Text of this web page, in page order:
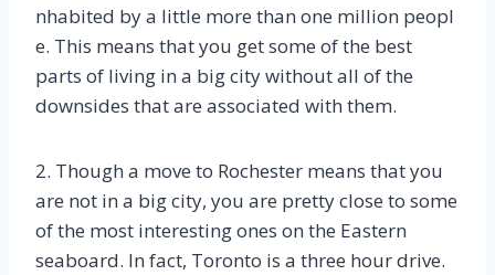
nhabited by a little more than one million peopl
e. This means that you get some of the best
parts of living in a big city without all of the
downsides that are associated with them.
2. Though a move to Rochester means that you
are not in a big city, you are pretty close to some
of the most interesting ones on the Eastern
seaboard. In fact, Toronto is a three hour drive.